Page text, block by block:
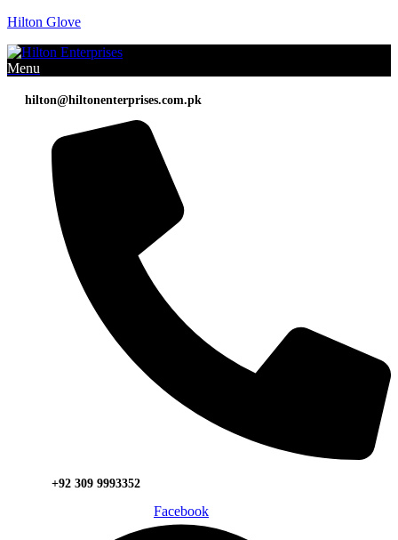
Hilton Glove
Menu
hilton@hiltonenterprises.com.pk
+92 309 9993352
Facebook